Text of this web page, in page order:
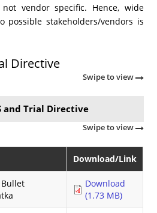
vendor specific. Hence, wide
possible stakeholders/vendors is
Directive
Swipe to view
and Trial Directive
Swipe to view
Download/Link
Bullet
Download
(1.73 MB)